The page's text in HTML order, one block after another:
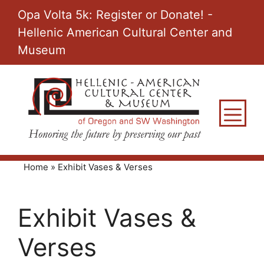
content
Opa Volta 5k: Register or Donate! -
Hellenic American Cultural Center and
Museum
Home » Exhibit Vases & Verses
Exhibit Vases &
Verses